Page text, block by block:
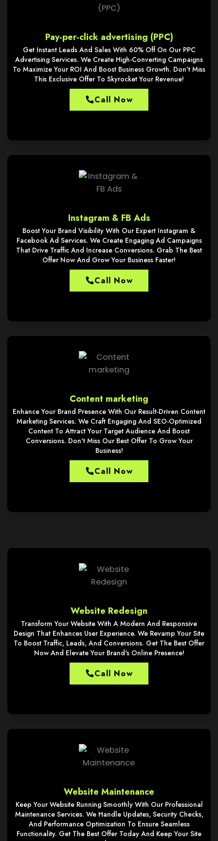
Pay-per-click advertising (PPC)
Get Instant Leads And Sales With 60% Off On Our PPC
Advertising Services. We Create High-Converting Campaigns
To Maximize Your ROI And Boost Business Growth. Don't Miss
This Exclusive Offer To Skyrocket Your Revenue!
Call Now
Instagram & FB Ads
Boost Your Brand Visibility With Our Expert Instagram &
Facebook Ad Services. We Create Engaging Ad Campaigns
That Drive Traffic And Increase Conversions. Grab The Best
Offer Now And Grow Your Business Faster!
Call Now
Content marketing
Enhance Your Brand Presence With Our Result-Driven Content
Marketing Services. We Craft Engaging And SEO-Optimized
Content To Attract Your Target Audience And Boost
Conversions. Don't Miss Our Best Offer To Grow Your
Business!
Call Now
Website Redesign
Transform Your Website With A Modern And Responsive
Design That Enhances User Experience. We Revamp Your Site
To Boost Traffic, Leads, And Conversions. Get The Best Offer
Now And Elevate Your Brand's Online Presence!
Call Now
Website Maintenance
Keep Your Website Running Smoothly With Our Professional
Maintenance Services. We Handle Updates, Security Checks,
And Performance Optimization To Ensure Seamless
Functionality. Get The Best Offer Today And Keep Your Site